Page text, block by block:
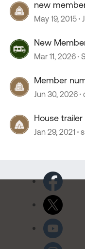
new
May 19, 2015
New
Mar 11, 2026
Member
Jun 30, 2026
House
Jan 29, 2021